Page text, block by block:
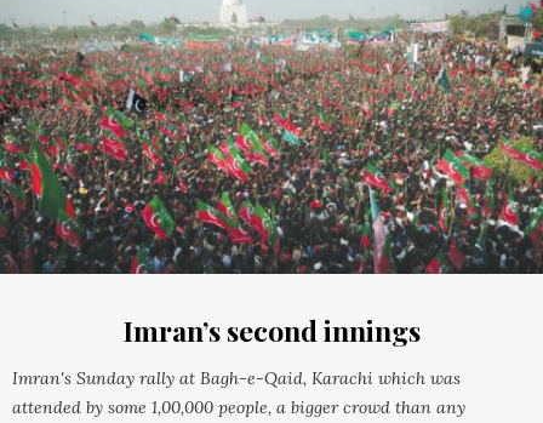
Imran’s second innings
Imran's Sunday rally at Bagh-e-Qaid, Karachi which was
attended by some 1,00,000 people, a bigger crowd than any